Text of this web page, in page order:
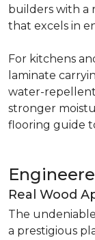
builders with a
that excels in
For kitchens
laminate
water-
stronger
flooring guide
Real Wood
The
a prestigious